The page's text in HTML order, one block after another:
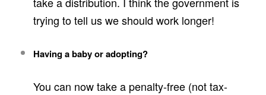
trying to tell us we should work longer!
Having a baby or adopting?
You can now take a penalty-free (not tax-